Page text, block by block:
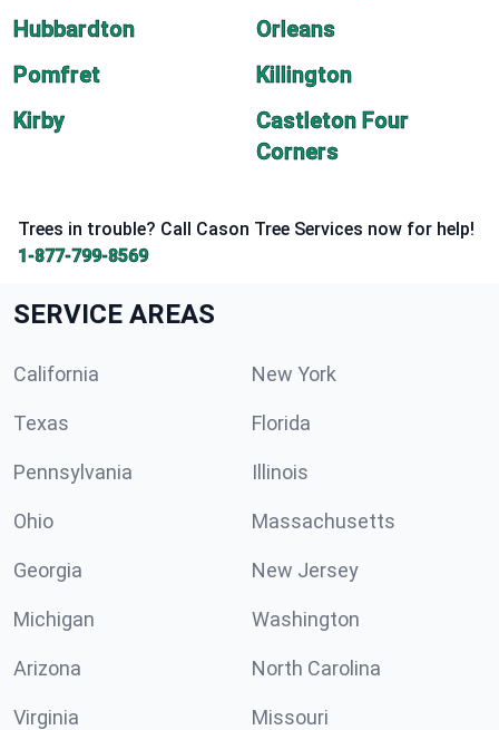
Hubbardton
Orleans
Pomfret
Killington
Kirby
Castleton Four
Corners
Trees in trouble? Call Cason Tree Services now for help!
1-877-799-8569
SERVICE AREAS
California New York
Texas Florida
Pennsylvania Illinois
Ohio Massachusetts
Georgia New Jersey
Michigan Washington
Arizona North Carolina
Virginia Missouri